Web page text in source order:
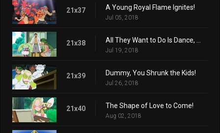
21x37 A Young Royal Flame Ignites!
Jul 05, 2018
21x38
Jul 19, 2018
21x39 Dummy, You Shrunk the Kids!
Jul 26, 2018
21x40 The Shape of Love to Come!
Aug 02, 2018